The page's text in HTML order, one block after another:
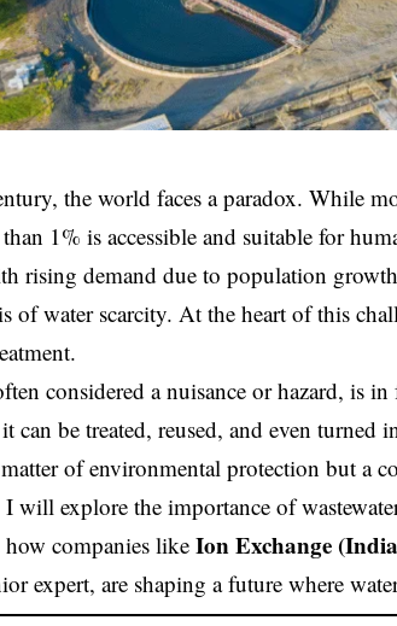
the world faces a paradox. While
than 1% is accessible and suitable for
rising demand due to population
of water scarcity. At the heart of this
considered a nuisance or hazard, is
can be treated, reused, and even turned
of environmental protection but a
will explore the importance of
how companies likeIon Exchange
expert, are shaping a future where